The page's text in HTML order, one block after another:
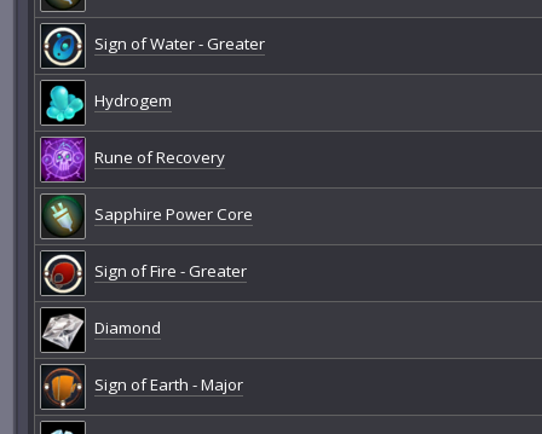
Sign of Water - Greater
Hydrogem
Rune of Recovery
Sapphire Power Core
Sign of Fire - Greater
Diamond
Sign of Earth - Major